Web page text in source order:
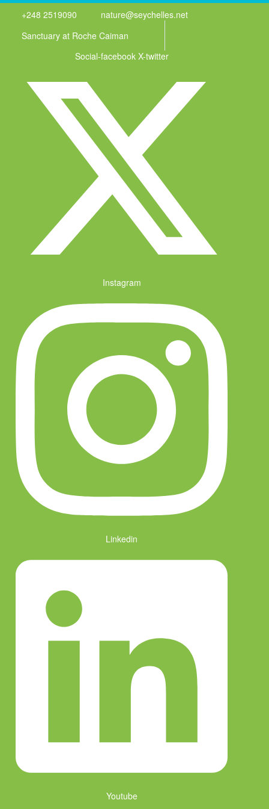
+248 2519090
nature@seychelles.net
Sanctuary at Roche Caiman
Social-facebook X-twitter
Instagram
Linkedin
Youtube